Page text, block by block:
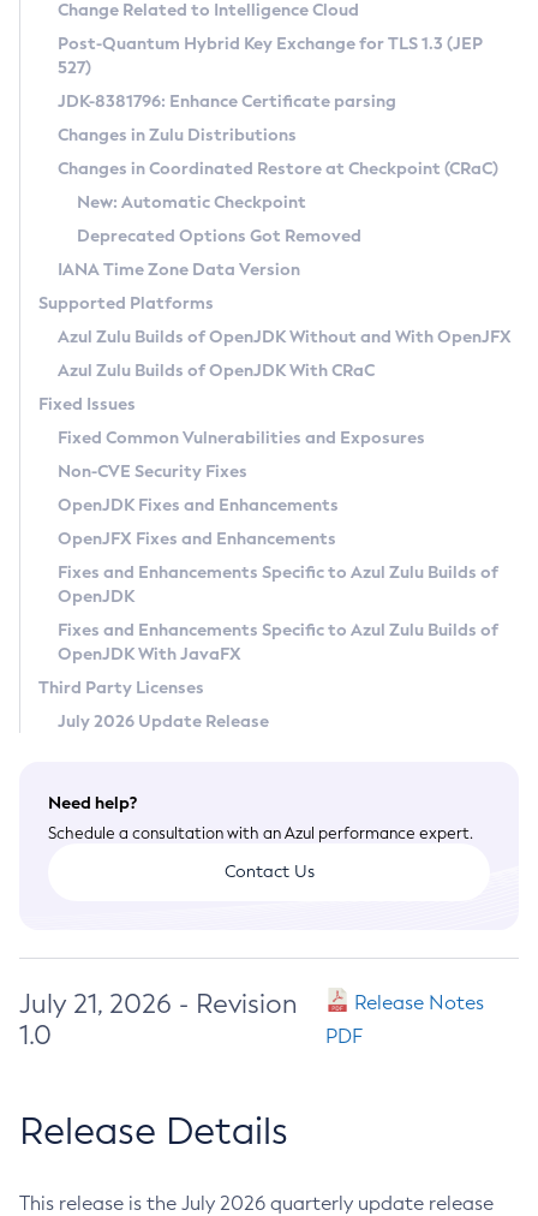
Supported (Zulu SA) on Linux
DEB
RPM
APK
Docker
Chainguard Docker
Free Distribution (Zulu CA) on Linux
DEB
RPM
APK
TAR.GZ
Docker
Paketo Buildpacks
Installing on Windows
Installing on macOS
Using SDKMAN! on Linux and macOS
Using Azul Metadata API
Updating Azul Zulu
Uninstalling Azul Zulu
Windows
macOS
Linux
Other Distributions
Managing Multiple Azul Zulu Versions
Windows
macOS
Linux
CVE and Version Search
CVE Search Tool
CVE History Tool
Version Search Tool
Commercial Compatibility Kit
IcedTea-Web
About IcedTea-Web
Release Notes
Download and Installation
How to Use IcedTea-Web
How to Use Deployment Ruleset
Configuration Options
Detailed Info
Versioning and Naming Conventions
Configuring Security Providers
Migrating Discovery to Metadata API
Timezone Updater
Incubator and Preview Features
Using Java Flight Recorder
FIPS integration in Zulu
Coordinated Restore at Checkpoint
(CRaC)
GC Log Analyzer
Azul Mission Control
Legal Notice
Privacy Policy
Legal
Terms of Use
Change Related to Intelligence Cloud
Post-Quantum Hybrid Key Exchange for TLS 1.3 (JEP
527)
JDK-8381796: Enhance Certificate parsing
Changes in Zulu Distributions
Changes in Coordinated Restore at Checkpoint (CRaC)
New: Automatic Checkpoint
Deprecated Options Got Removed
IANA Time Zone Data Version
Supported Platforms
Azul Zulu Builds of OpenJDK Without and With OpenJFX
Azul Zulu Builds of OpenJDK With CRaC
Fixed Issues
Fixed Common Vulnerabilities and Exposures
Non-CVE Security Fixes
OpenJDK Fixes and Enhancements
OpenJFX Fixes and Enhancements
Fixes and Enhancements Specific to Azul Zulu Builds of
OpenJDK
Fixes and Enhancements Specific to Azul Zulu Builds of
OpenJDK With JavaFX
Third Party Licenses
July 2026 Update Release
Need help?
Schedule a consultation with an Azul performance expert.
Contact Us
July 21, 2026 - Revision
1.0
Release Notes
PDF
Release Details
This release is the July 2026 quarterly update release